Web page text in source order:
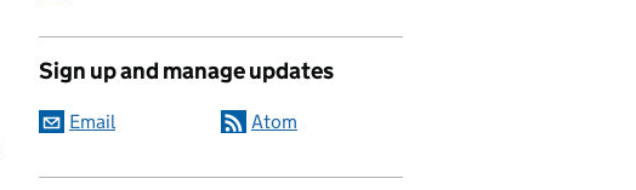
Sign up and manage updates
Email Atom